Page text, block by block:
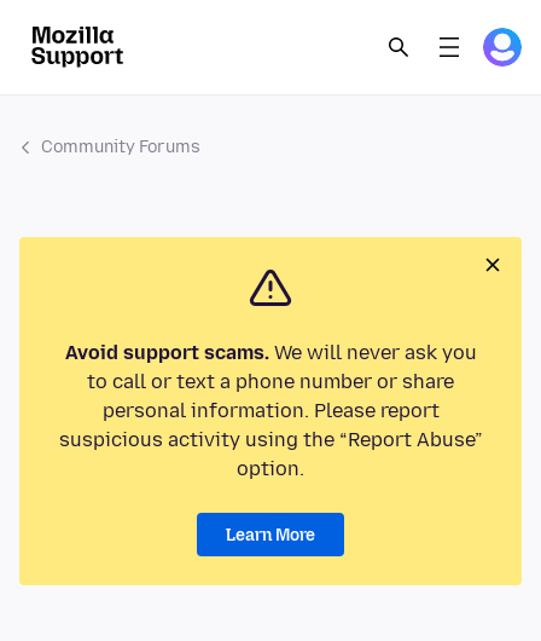
Community Forums
Avoid support scams.We will never ask you
to call or text a phone number or share
personal information. Please report
suspicious activity using the “Report Abuse”
option.
Learn More